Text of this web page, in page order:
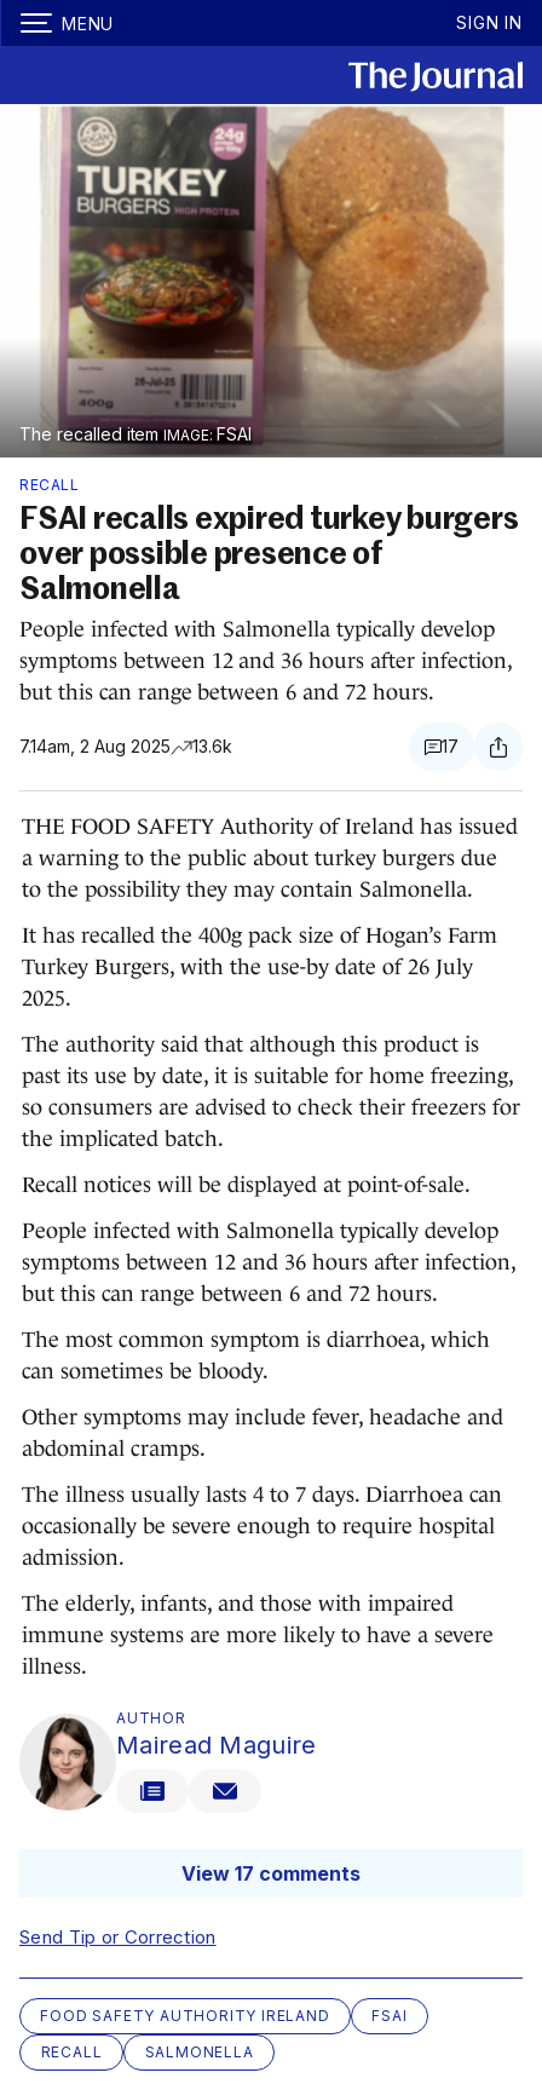
MENU SIGN IN
The recalled item FSAI
RECALL
FSAI recalls expired turkey burgers
over possible presence of
Salmonella
People infected with Salmonella typically develop
symptoms between 12 and 36 hours after infection,
but this can range between 6 and 72 hours.
7.14am, 2 Aug 2025 13.6k 17
THE FOOD SAFETY Authority of Ireland has issued
a warning to the public about turkey burgers due
to the possibility they may contain Salmonella.
It has recalled the 400g pack size of Hogan’s Farm
Turkey Burgers, with the use-by date of 26 July
2025.
The authority said that although this product is
past its use by date, it is suitable for home freezing,
so consumers are advised to check their freezers for
the implicated batch.
Recall notices will be displayed at point-of-sale.
People infected with Salmonella typically develop
symptoms between 12 and 36 hours after infection,
but this can range between 6 and 72 hours.
The most common symptom is diarrhoea, which
can sometimes be bloody.
Other symptoms may include fever, headache and
abdominal cramps.
The illness usually lasts 4 to 7 days. Diarrhoea can
occasionally be severe enough to require hospital
admission.
The elderly, infants, and those with impaired
immune systems are more likely to have a severe
illness.
AUTHOR
Mairead Maguire
View 17 comments
Send Tip or Correction
FOOD SAFETY AUTHORITY IRELAND
FSAI
RECALL
SALMONELLA